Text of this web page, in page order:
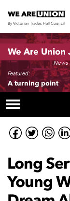
Skip navigation
By Victorian Trades Hall Council
We Are Union
News
Featured:
A turning point
Long
Young